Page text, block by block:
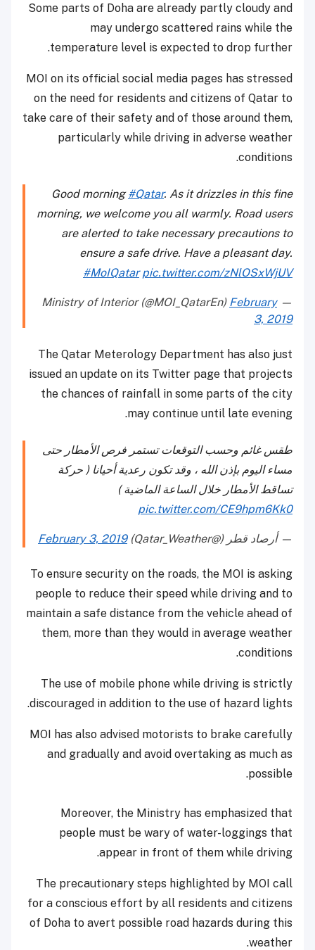
Some parts of Doha are already partly cloudy and
may undergo scattered rains while the
temperature level is expected to drop further.
MOI on its official social media pages has stressed
on the need for residents and citizens of Qatar to
take care of their safety and of those around them,
particularly while driving in adverse weather
conditions.
Good morning#Qatar. As it drizzles in this fine
morning, we welcome you all warmly. Road users
are alerted to take necessary precautions to
ensure a safe drive. Have a pleasant day.
#MoIQatar pic.twitter.com/zNlOSxWjUV
— Ministry of Interior (@MOI_QatarEn)
February
3, 2019
The Qatar Meterology Department has also just
issued an update on its Twitter page that projects
the chances of rainfall in some parts of the city
may continue until late evening.
طقس غائم وحسب التوقعات تستمر فرص الأمطار حتى
مساء اليوم بإذن الله ، وقد تكون رعدية أحيانا ( حركة
تساقط الأمطار خلال الساعة الماضية )
pic.twitter.com/CE9hpm6Kk0
— أرصاد قطر (@Qatar_Weather) February 3, 2019
To ensure security on the roads, the MOI is asking
people to reduce their speed while driving and to
maintain a safe distance from the vehicle ahead of
them, more than they would in average weather
conditions.
The use of mobile phone while driving is strictly
discouraged in addition to the use of hazard lights.
MOI has also advised motorists to brake carefully
and gradually and avoid overtaking as much as
possible.
Moreover, the Ministry has emphasized that
people must be wary of water-loggings that
appear in front of them while driving.
The precautionary steps highlighted by MOI call
for a conscious effort by all residents and citizens
of Doha to avert possible road hazards during this
weather.